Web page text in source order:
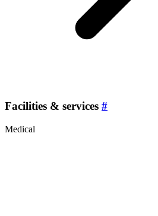
Facilities & services #
Medical